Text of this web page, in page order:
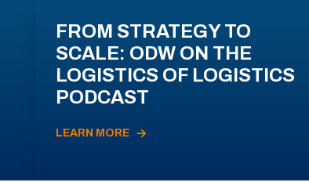
FROM STRATEGY TO
SCALE: ODW ON THE
LOGISTICS OF LOGISTICS
PODCAST
LEARN MORE